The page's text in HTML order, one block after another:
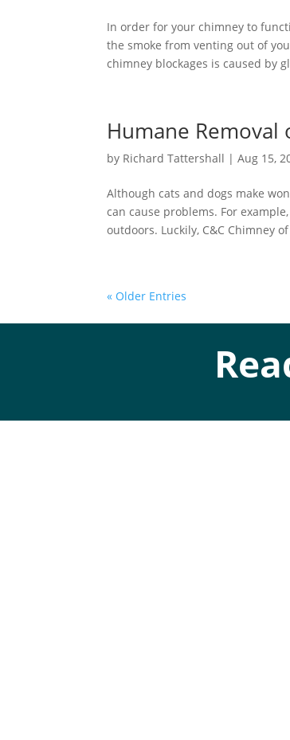
In order for your chimney to
the smoke from venting out of
chimney blockages is caused by
Humane
by Richard Tattershall |Aug 15,
Although cats and dogs make
can cause problems. For
outdoors. Luckily, C&C Chimney
« Older Entries